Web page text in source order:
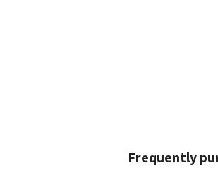
Frequently